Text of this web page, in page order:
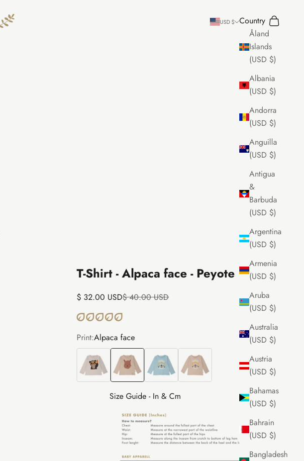
USD $
Country
Åland
Islands
(USD $)
Albania
(USD $)
Andorra
(USD $)
Anguilla
(USD $)
Antigua
&
Barbuda
(USD $)
Argentina
(USD $)
Armenia
(USD $)
Aruba
(USD $)
Australia
(USD $)
Austria
(USD $)
Bahamas
(USD $)
Bahrain
(USD $)
Bangladesh
Search
Cart
T-Shirt - Alpaca face - Peyote
Sale price
$ 32.00 USDRegular price
$ 40.00 USD
Print:Alpaca face
Bear face
Alpaca face Puma face Puma face
Size Guide - In & Cm